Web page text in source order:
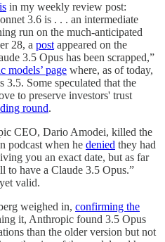
in my weekly review post:
3.6 is . . . an intermediate
run on the much-anticipated
28, a post appeared on the
3.5 Opus has been scrapped,”
models’ page where, as of today,
3.5. Some speculated that the
to preserve investors' trust
round.
CEO, Dario Amodei, killed the
podcast when he denied they had
you an exact date, but as far
to have a Claude 3.5 Opus.”
valid.
weighed in, confirming the
it, Anthropic found 3.5 Opus
than the older version but not